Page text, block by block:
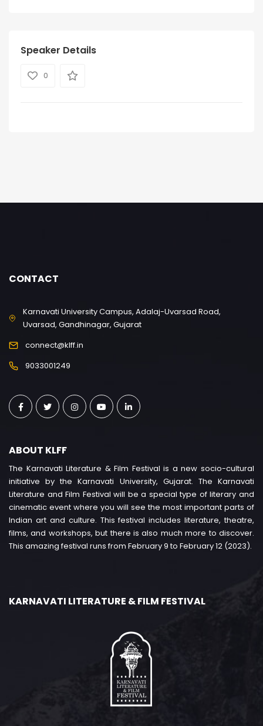
Speaker Details
0
CONTACT
Karnavati University Campus, Adalaj-Uvarsad Road,
Uvarsad, Gandhinagar, Gujarat
connect@klff.in
9033001249
ABOUT KLFF
The Karnavati Literature & Film Festival is a new socio-cultural
initiative by the Karnavati University, Gujarat. The Karnavati
Literature and Film Festival will be a special type of literary and
cinematic event where you will see the most important parts of
Indian art and culture. This festival includes literature, theatre,
films, and workshops, but there is also much more to discover.
This amazing festival runs from February 9 to February 12 (2023).
KARNAVATI LITERATURE & FILM FESTIVAL